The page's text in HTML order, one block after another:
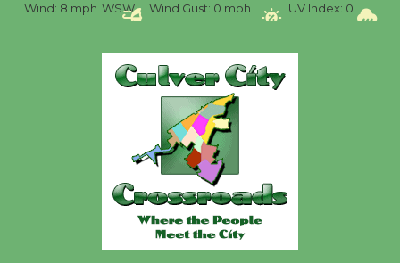
Wind Gust: 0 mph UV Index:0 Precipitation: 0 inch